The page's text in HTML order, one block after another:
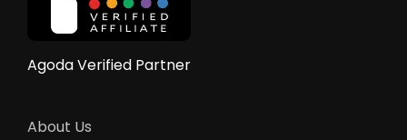
Agoda Verified Partner
About Us